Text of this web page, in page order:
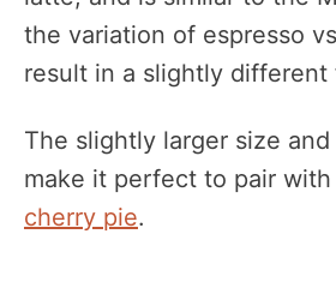
the variation of espresso
result in a slightly different
The slightly larger size
make it perfect to pair with
cherry pie.